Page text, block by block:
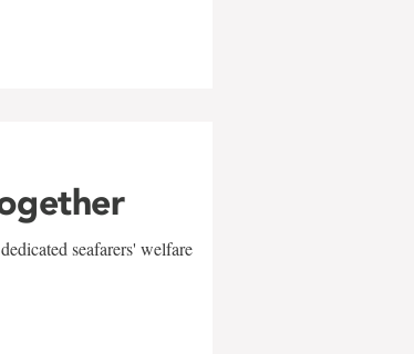
seafarers' welfare